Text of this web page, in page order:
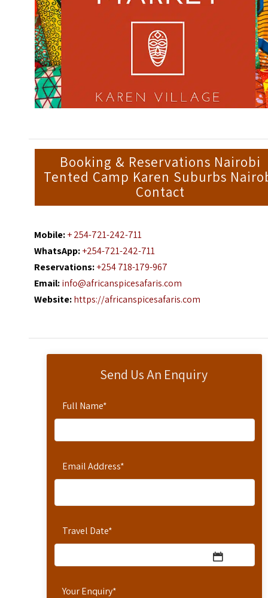
Send Us An Enquiry
Full Name*
Email Address*
Travel Date*
Your Enquiry*
Booking & Reservations Nairobi
Tented Camp Karen Suburbs
Contact
Mobile:+ 254-721-242-711
WhatsApp:+254-721-242-711
Reservations:+254 718-179-967
Email:info@africanspicesafaris.com
Website:https://africanspicesafaris.com